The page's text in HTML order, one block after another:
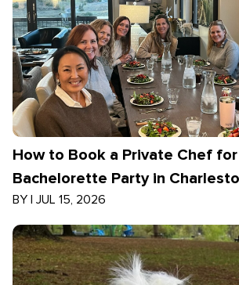
How to Book a Private Chef for
Bachelorette Party in
BY | JUL 15, 2026